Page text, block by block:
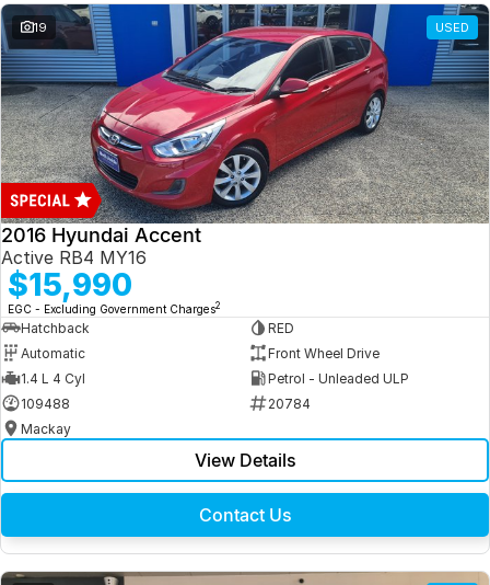
19 USED
2016 Hyundai Accent
Active RB4 MY16
$15,990
EGC - Excluding Government Charges2
Hatchback
RED
Automatic
Front Wheel Drive
1.4 L 4 Cyl
Petrol - Unleaded ULP
109488
20784
Mackay
View Details
Contact Us